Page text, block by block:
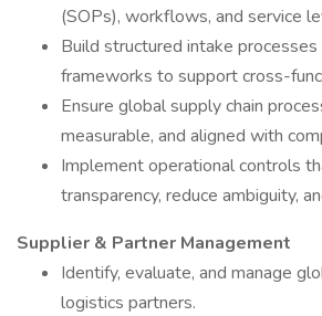
(SOPs), workflows, and service
Build structured intake
frameworks to support cross-
Ensure global supply chain
measurable, and aligned with
Implement operational controls
transparency, reduce ambiguity,
Supplier & Partner Management
Identify, evaluate, and manage
logistics partners.